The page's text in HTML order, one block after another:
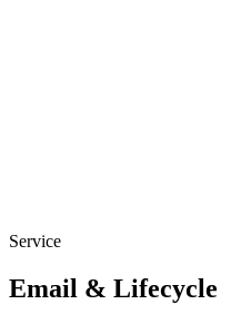
Service
Email & Lifecycle